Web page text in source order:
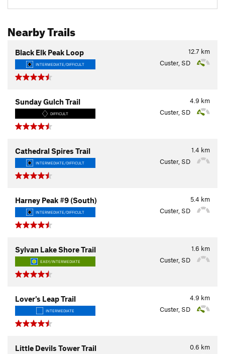
Nearby Trails
12.7 km
Black Elk Peak Loop
INTERMEDIATE/DIFFICULT Custer, SD
4.9 km
Sunday Gulch Trail
DIFFICULT Custer, SD
1.4 km
Cathedral Spires Trail
INTERMEDIATE/DIFFICULT Custer, SD
5.4 km
Harney Peak #9 (South)
INTERMEDIATE/DIFFICULT Custer, SD
1.6 km
Sylvan Lake Shore Trail
EASY/INTERMEDIATE Custer, SD
4.9 km
Lover's Leap Trail
INTERMEDIATE Custer, SD
0.6 km
Little Devils Tower Trail